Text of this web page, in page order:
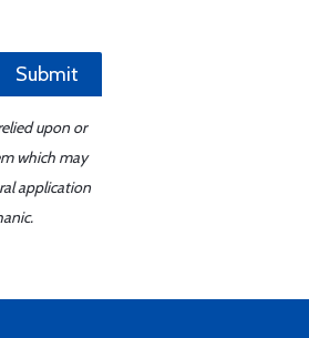
Submit
upon or
which may
application